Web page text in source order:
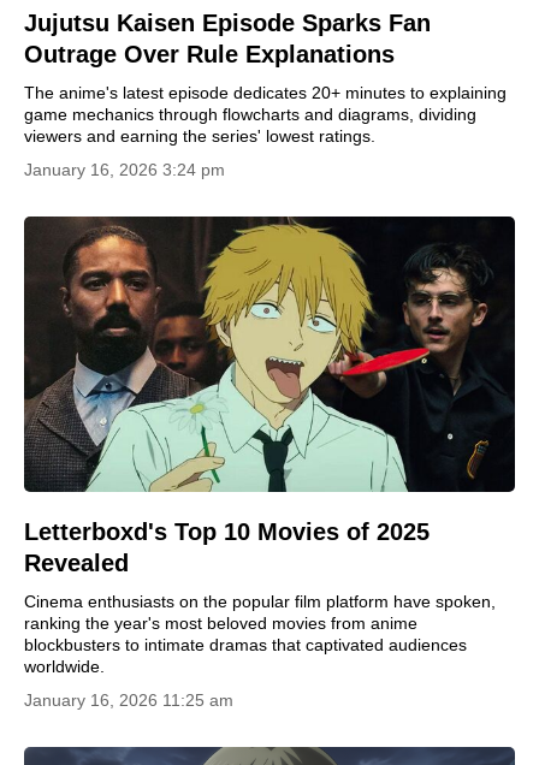
Jujutsu Kaisen Episode Sparks Fan
Outrage Over Rule Explanations
The anime's latest episode dedicates 20+ minutes to explaining
game mechanics through flowcharts and diagrams, dividing
viewers and earning the series' lowest ratings.
January 16, 2026 3:24 pm
Letterboxd's Top 10 Movies of 2025
Revealed
Cinema enthusiasts on the popular film platform have spoken,
ranking the year's most beloved movies from anime
blockbusters to intimate dramas that captivated audiences
worldwide.
January 16, 2026 11:25 am